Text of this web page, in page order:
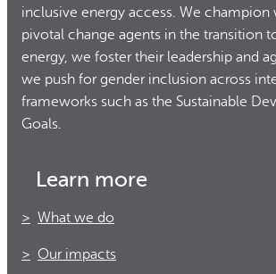
inclusive energy access. We champion
pivotal change agents in the transition
energy, we foster their leadership and
we push for gender inclusion across
frameworks such as the Sustainable
Goals.
Learn more
What we do
Our impacts